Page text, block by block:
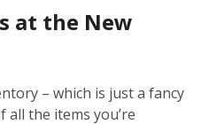
at the New
– which is just a fancy
all the items you’re